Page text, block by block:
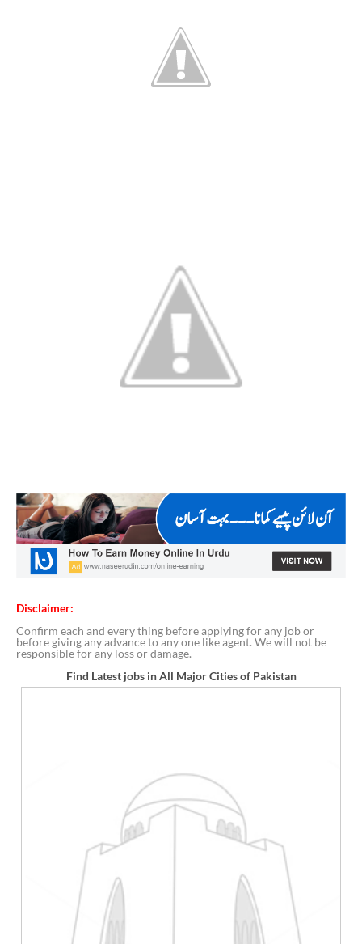
Disclaimer:
Confirm each and every thing before applying for any job or
before giving any advance to any one like agent. We will not be
responsible for any loss or damage.
Find Latest jobs in All Major Cities of Pakistan